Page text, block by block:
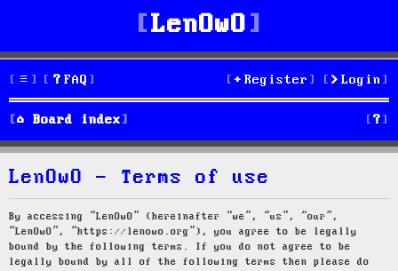
LenOwO
FAQ Login
Register
Board index S
e
LenOwO - Terms of use
By accessing “LenOwO” (hereinafter “we”, “us”, “our”,
“LenOwO”, “https://lenowo.org”), you agree to be legally
bound by the following terms. If you do not agree to be
legally bound by all of the following terms then please do